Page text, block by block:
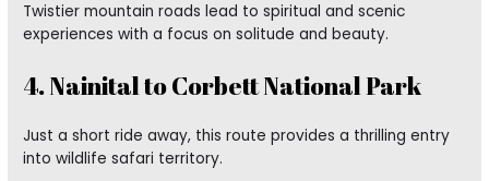
Twistier mountain roads lead to spiritual and scenic
experiences with a focus on solitude and beauty.
4. Nainital to Corbett National Park
Just a short ride away, this route provides a thrilling entry
into wildlife safari territory.